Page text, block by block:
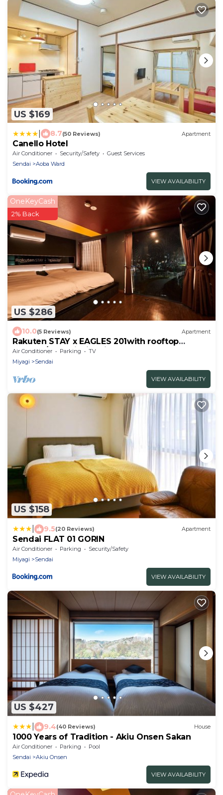
US $169
8.7(50 Reviews) Apartment
Canello Hotel
Air Conditioner Security/Safety
Guest Services
Sendai
Aoba Ward
VIEW AVAILABILITY
US $286
OneKeyCash
2% Back
10.0(5 Reviews) Apartment
Rakuten STAY x EAGLES 201with rooftop
balcony/Sendai Miyagi
Air Conditioner Parking
TV
Miyagi
Sendai
VIEW AVAILABILITY
US $158
9.5(20 Reviews) Apartment
Sendai FLAT 01 GORIN
Air Conditioner Parking
Security/Safety
Miyagi
Sendai
VIEW AVAILABILITY
US $427
9.4(40 Reviews) House
1000 Years of Tradition - Akiu Onsen Sakan
Air Conditioner Parking
Pool
Sendai
Akiu Onsen
VIEW AVAILABILITY